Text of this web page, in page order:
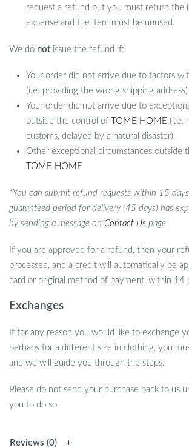
request a refund but you must return the
expense and the item must be unused.
We do notissue the refund if:
Your order did not arrive due to factors
(i.e. providing the wrong shipping address)
Your order did not arrive due to
outside the control of
TOME HOME (i.e.
customs, delayed by a natural disaster).
Other exceptional circumstances outside
TOME HOME
*You can submit refund requests within 15
guaranteed period for delivery (45 days) has
by sending a message on Contact Us page
If you are approved for a refund, then your
processed, and a credit will automatically be
card or original method of payment, within 14
Exchanges
If for any reason you would like to exchange
perhaps for a different size in clothing, you
and we will guide you through the steps.
Please do not send your purchase back to us
you to do so.
Reviews (0)